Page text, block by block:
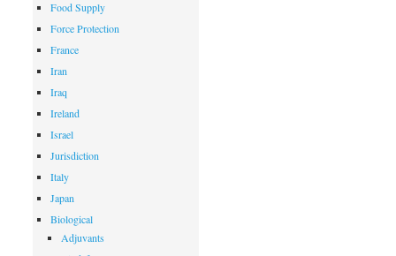
Food Supply
Force Protection
France
Iran
Iraq
Ireland
Israel
Jurisdiction
Italy
Japan
Biological
Adjuvants